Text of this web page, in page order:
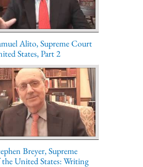
Alito, Supreme Court
States, Part 2
Breyer, Supreme
United States: Writing